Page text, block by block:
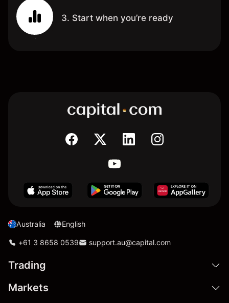
3. Start when you’re ready
Australia English
+61 3 8658 0539 support.au@capital.com
Trading
Markets